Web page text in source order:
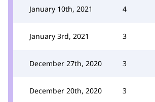
January 10th, 2021 4
January 3rd, 2021 3
December 27th, 2020 3
December 20th, 2020 3